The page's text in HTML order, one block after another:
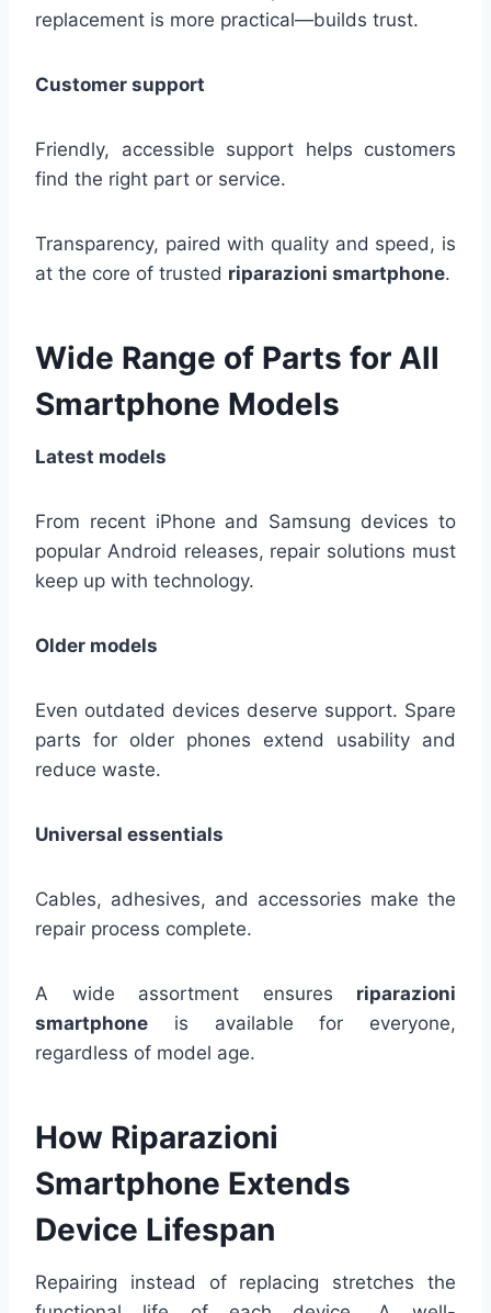
replacement is more practical—builds trust.
Customer support
Friendly, accessible support helps customers
find the right part or service.
Transparency, paired with quality and speed, is
at the core of trusted riparazioni smartphone.
Wide Range of Parts for All
Smartphone Models
Latest models
From recent iPhone and Samsung devices to
popular Android releases, repair solutions must
keep up with technology.
Older models
Even outdated devices deserve support. Spare
parts for older phones extend usability and
reduce waste.
Universal essentials
Cables, adhesives, and accessories make the
repair process complete.
A wide assortment ensures riparazioni
smartphone is available for everyone,
regardless of model age.
How Riparazioni
Smartphone Extends
Device Lifespan
Repairing instead of replacing stretches the